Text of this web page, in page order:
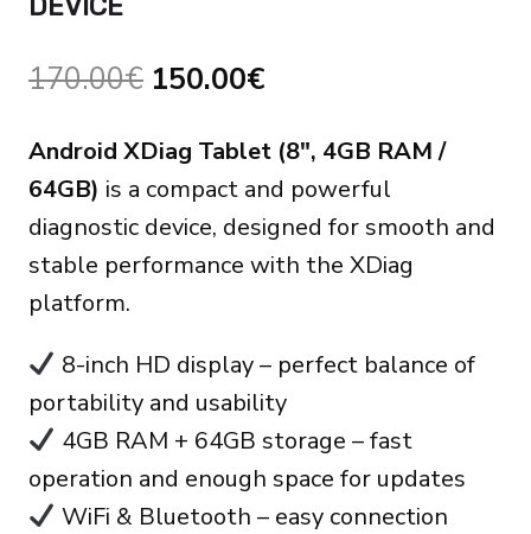
170.00€ El
original
era:
170.00€.
150.00€
actual
es:
150.00€.
Android XDiag Tablet (8″, 4GB RAM /
64GB) is a compact and powerful
diagnostic device, designed for smooth and
stable performance with the XDiag
platform.
8-inch HD display – perfect balance of
portability and usability
4GB RAM + 64GB storage – fast
operation and enough space for updates
WiFi & Bluetooth – easy connection